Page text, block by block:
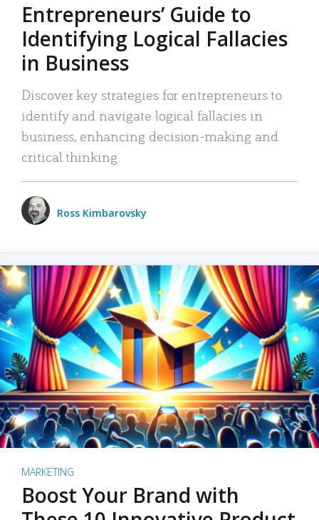
Entrepreneurs’ Guide to
Identifying Logical Fallacies
in Business
Discover key strategies for entrepreneurs to
identify and navigate logical fallacies in
business, enhancing decision-making and
critical thinking.
Ross Kimbarovsky
MARKETING
Boost Your Brand with